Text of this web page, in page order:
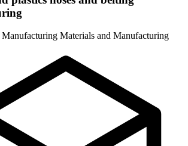
Materials and Manufacturing